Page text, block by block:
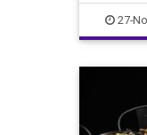
27-